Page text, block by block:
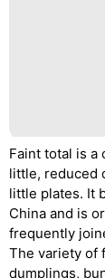
Faint total is
little, reduced
little plates. It
China and is
frequently
The variety of
dumplings,